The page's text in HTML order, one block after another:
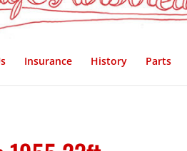
Insurance History Parts